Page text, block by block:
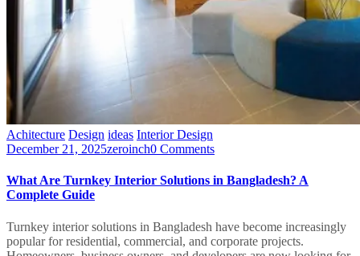
Achitecture Design ideas Interior Design
December 21, 2025zeroinch0 Comments
What Are Turnkey Interior Solutions in Bangladesh? A
Complete Guide
Turnkey interior solutions in Bangladesh have become increasingly
popular for residential, commercial, and corporate projects.